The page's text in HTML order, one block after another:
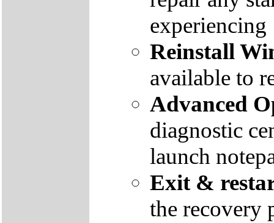
experiencing
Reinstall
available to
Advanced
diagnostic
launch
Exit &
the recovery